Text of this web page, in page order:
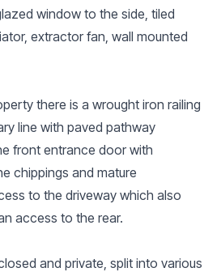
window to the side, tiled
extractor fan, wall mounted
there is a wrought iron railing
line with paved pathway
front entrance door with
chippings and mature
to the driveway which also
access to the rear.
and private, split into various